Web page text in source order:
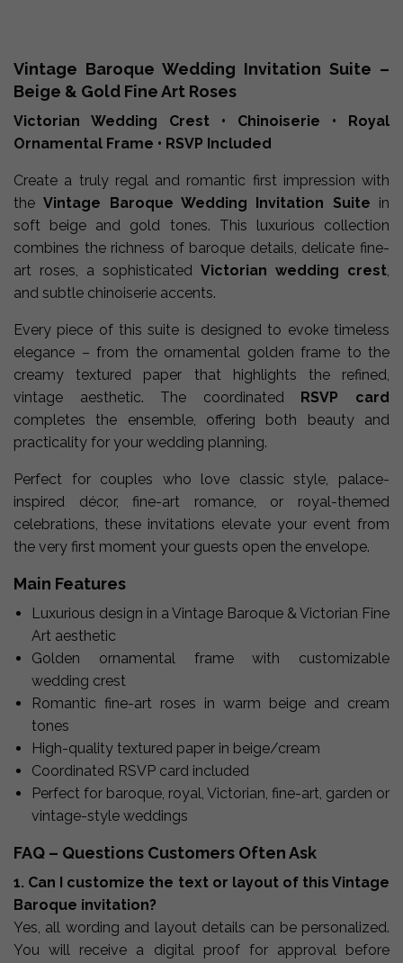
Vintage Baroque Wedding Invitation Suite –
Beige & Gold Fine Art Roses
Victorian Wedding Crest • Chinoiserie • Royal
Ornamental Frame • RSVP Included
Create a truly regal and romantic first impression with
theVintage Baroque Wedding Invitation Suite in
soft beige and gold tones. This luxurious collection
combines the richness of baroque details, delicate fine-
art roses, a sophisticated Victorian wedding crest,
and subtle chinoiserie accents.
Every piece of this suite is designed to evoke timeless
elegance – from the ornamental golden frame to the
creamy textured paper that highlights the refined,
vintage aesthetic. The coordinated
RSVP card
completes the ensemble, offering both beauty and
practicality for your wedding planning.
Perfect for couples who love classic style, palace-
inspired décor, fine-art romance, or royal-themed
celebrations, these invitations elevate your event from
the very first moment your guests open the envelope.
Main Features
Luxurious design in a Vintage Baroque & Victorian Fine
Art aesthetic
Golden ornamental frame with customizable
wedding crest
Romantic fine-art roses in warm beige and cream
tones
High-quality textured paper in beige/cream
Coordinated RSVP card included
Perfect for baroque, royal, Victorian, fine-art, garden or
vintage-style weddings
FAQ – Questions Customers Often Ask
1. Can I customize the text or layout of this Vintage
Baroque invitation?
Yes, all wording and layout details can be personalized.
You will receive a digital proof for approval before